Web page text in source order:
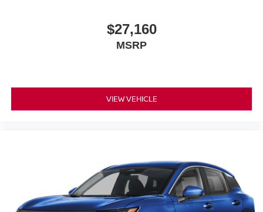
$27,160
MSRP
VIEW VEHICLE